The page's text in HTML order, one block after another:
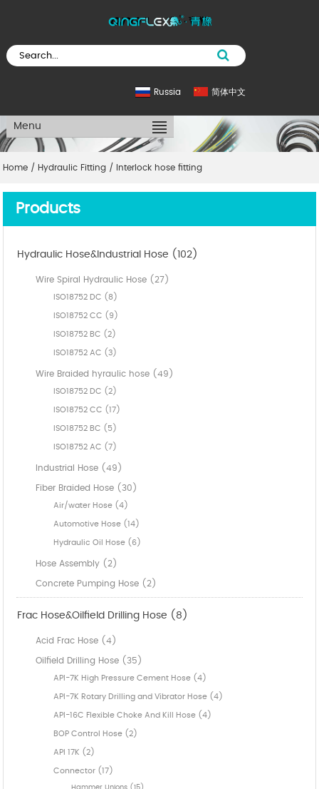
简体中文
Russia
Menu
Home / Hydraulic Fitting / Interlock hose fitting
Products
Hydraulic Hose&Industrial Hose (102)
Wire Spiral Hydraulic Hose (27)
ISO18752 DC (8)
ISO18752 CC (9)
ISO18752 BC (2)
ISO18752 AC (3)
Wire Braided hyraulic hose (49)
ISO18752 DC (2)
ISO18752 CC (17)
ISO18752 BC (5)
ISO18752 AC (7)
Industrial Hose (49)
Fiber Braided Hose (30)
Air/water Hose (4)
Automotive Hose (14)
Hydraulic Oil Hose (6)
Hose Assembly (2)
Concrete Pumping Hose (2)
Frac Hose&Oilfield Drilling Hose (8)
Acid Frac Hose (4)
Oilfield Drilling Hose (35)
API-7K High Pressure Cement Hose (4)
API-7K Rotary Drilling and Vibrator Hose (4)
API-16C Flexible Choke And Kill Hose (4)
BOP Control Hose (2)
API 17K (2)
Connector (17)